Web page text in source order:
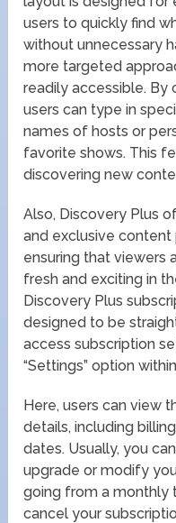
users to quickly find
without unnecessary
more targeted
readily accessible. By
users can type in
names of hosts or
favorite shows. This
discovering new
Also, Discovery Plus
and exclusive
ensuring that viewers
fresh and exciting in
Discovery Plus
designed to be
access subscription
“Settings” option
Here, users can view
details, including
dates. Usually, you
upgrade or modify
going from a monthly
cancel your